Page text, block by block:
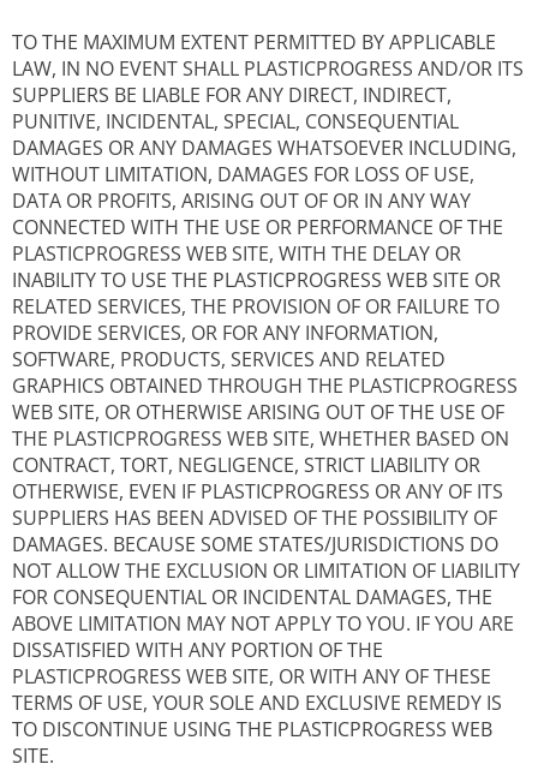
TO THE MAXIMUM EXTENT PERMITTED BY APPLICABLE
LAW, IN NO EVENT SHALL PLASTICPROGRESS AND/OR ITS
SUPPLIERS BE LIABLE FOR ANY DIRECT, INDIRECT,
PUNITIVE, INCIDENTAL, SPECIAL, CONSEQUENTIAL
DAMAGES OR ANY DAMAGES WHATSOEVER INCLUDING,
WITHOUT LIMITATION, DAMAGES FOR LOSS OF USE,
DATA OR PROFITS, ARISING OUT OF OR IN ANY WAY
CONNECTED WITH THE USE OR PERFORMANCE OF THE
PLASTICPROGRESS WEB SITE, WITH THE DELAY OR
INABILITY TO USE THE PLASTICPROGRESS WEB SITE OR
RELATED SERVICES, THE PROVISION OF OR FAILURE TO
PROVIDE SERVICES, OR FOR ANY INFORMATION,
SOFTWARE, PRODUCTS, SERVICES AND RELATED
GRAPHICS OBTAINED THROUGH THE PLASTICPROGRESS
WEB SITE, OR OTHERWISE ARISING OUT OF THE USE OF
THE PLASTICPROGRESS WEB SITE, WHETHER BASED ON
CONTRACT, TORT, NEGLIGENCE, STRICT LIABILITY OR
OTHERWISE, EVEN IF PLASTICPROGRESS OR ANY OF ITS
SUPPLIERS HAS BEEN ADVISED OF THE POSSIBILITY OF
DAMAGES. BECAUSE SOME STATES/JURISDICTIONS DO
NOT ALLOW THE EXCLUSION OR LIMITATION OF LIABILITY
FOR CONSEQUENTIAL OR INCIDENTAL DAMAGES, THE
ABOVE LIMITATION MAY NOT APPLY TO YOU. IF YOU ARE
DISSATISFIED WITH ANY PORTION OF THE
PLASTICPROGRESS WEB SITE, OR WITH ANY OF THESE
TERMS OF USE, YOUR SOLE AND EXCLUSIVE REMEDY IS
TO DISCONTINUE USING THE PLASTICPROGRESS WEB
SITE.